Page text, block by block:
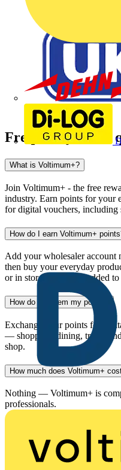
Frequently asked
What is Voltimum+?
Join Voltimum+ - the free
industry. Earn points for your
for digital vouchers, including
How do I earn Voltimum+
Add your wholesaler account
then buy your everyday
or in store. Points are added
How do I redeem my points?
Exchange your points for
— shopping, dining, travel
shop.
How much does Voltimum+
Nothing — Voltimum+ is
professionals.